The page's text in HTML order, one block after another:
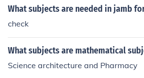
What subjects are needed in jamb
check
What subjects are mathematical
Science architecture and Pharmacy